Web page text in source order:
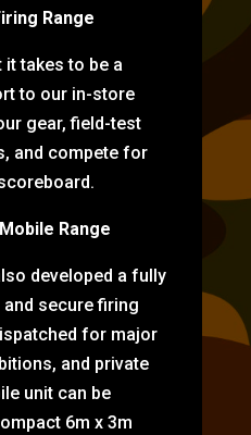
Range
it takes to be a
to our in-store
gear, field-test
and compete for
Range
developed a fully
secure firing
for major
and private
unit can be
6m x 3m